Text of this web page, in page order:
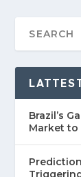
Brazil’s
Market to